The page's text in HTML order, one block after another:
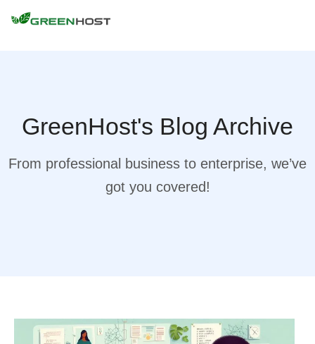
GreenHost's Blog Archive
From professional business to enterprise, we’ve
got you covered!